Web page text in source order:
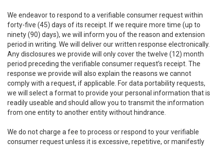
We endeavor to respond to a verifiable consumer request within
forty-five (45) days of its receipt. If we require more time (up to
ninety (90) days), we will inform you of the reason and extension
period in writing. We will deliver our written response electronically.
Any disclosures we provide will only cover the twelve (12) month
period preceding the verifiable consumer request’s receipt. The
response we provide will also explain the reasons we cannot
comply with a request, if applicable. For data portability requests,
we will select a format to provide your personal information that is
readily useable and should allow you to transmit the information
from one entity to another entity without hindrance.
We do not charge a fee to process or respond to your verifiable
consumer request unless it is excessive, repetitive, or manifestly